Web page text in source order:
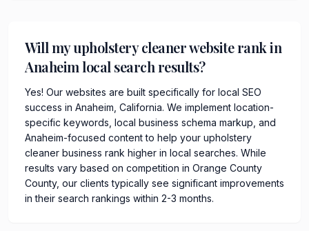
Will my upholstery cleaner website rank in
Anaheim local search results?
Yes! Our websites are built specifically for local SEO
success in Anaheim, California. We implement location-
specific keywords, local business schema markup, and
Anaheim-focused content to help your upholstery
cleaner business rank higher in local searches. While
results vary based on competition in Orange County
County, our clients typically see significant improvements
in their search rankings within 2-3 months.